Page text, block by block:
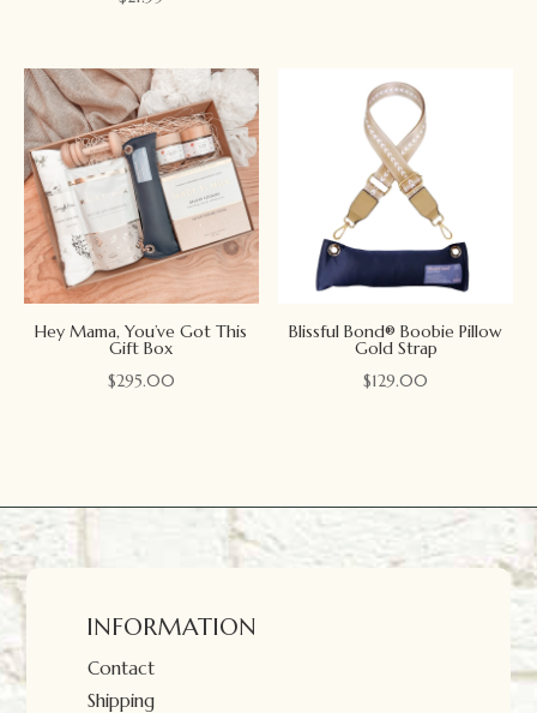
Hey Mama, You’ve Got This
Gift Box
$295.00
Blissful Bond® Boobie Pillow
Gold Strap
$129.00
INFORMATION
Contact
Shipping